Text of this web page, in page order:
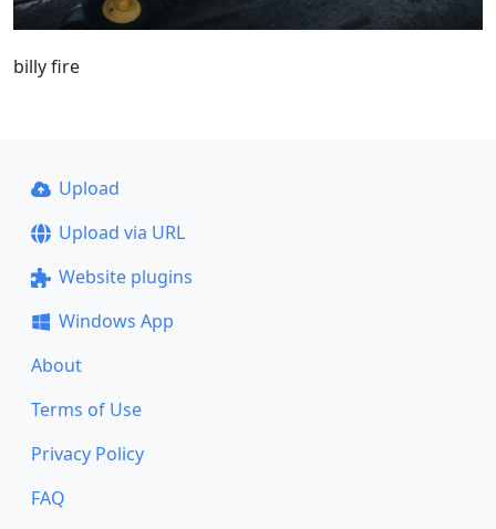
billy fire
Upload
Upload via URL
Website plugins
Windows App
About
Terms of Use
Privacy Policy
FAQ